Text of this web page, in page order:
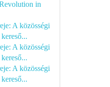
in
A közösségi
A közösségi
A közösségi